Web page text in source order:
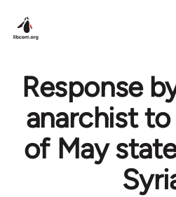
Response
anarchist
of May